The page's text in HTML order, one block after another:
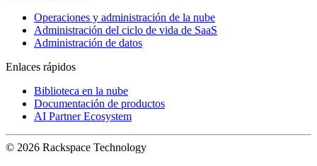
Operaciones y administración de la nube
Administración del ciclo de vida de SaaS
Administración de datos
Enlaces rápidos
Biblioteca en la nube
Documentación de productos
AI Partner Ecosystem
© 2026 Rackspace Technology